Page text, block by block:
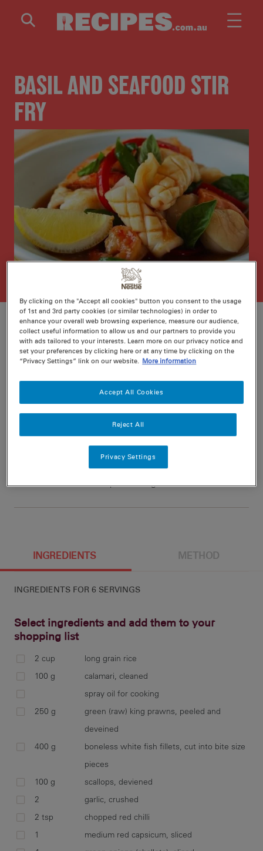
BASIL AND SEAFOOD STIR
FRY
Ratings
Recipe ID
Prep 15 min
Nutritional information per serving
INGREDIENTS METHOD
INGREDIENTS FOR 6 SERVINGS
Select ingredients and add them to your
shopping list
2 cup
long grain rice
100 g
calamari, cleaned
spray oil for cooking
250 g
green (raw) king prawns, peeled and
deveined
400 g
boneless white fish fillets, cut into bite size
pieces
100 g
scallops, deviened
2
garlic, crushed
2 tsp
chopped red chilli
1
medium red capsicum, sliced
By clicking on the "Accept all cookies" button you consent to the usage
of 1st and 3rd party cookies (or similar technologies) in order to
enhance your overall web browsing experience, measure our audience,
collect useful information to allow us and our partners to provide you
with ads tailored to your interests. Learn more on our privacy notice and
set your preferences by clicking here or at any time by clicking on the
“Privacy Settings” link on our website.
More information
Reject All
Accept All Cookies
Privacy Settings